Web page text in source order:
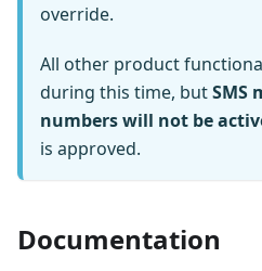
override.
All other product
during this time, butSMS
numbers will not be
is approved.
Documentation